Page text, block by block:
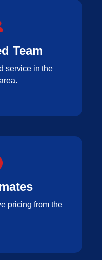
Team
service in the
pricing from the